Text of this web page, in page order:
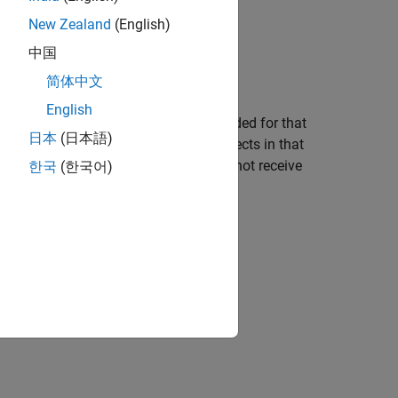
from coverage.
with details about the coverage recorded for that
the summary coverage for all objects in that
details about the objects that did not receive
New Zealand (English)
中国
简体中文
English
日本 (日本語)
한국 (한국어)